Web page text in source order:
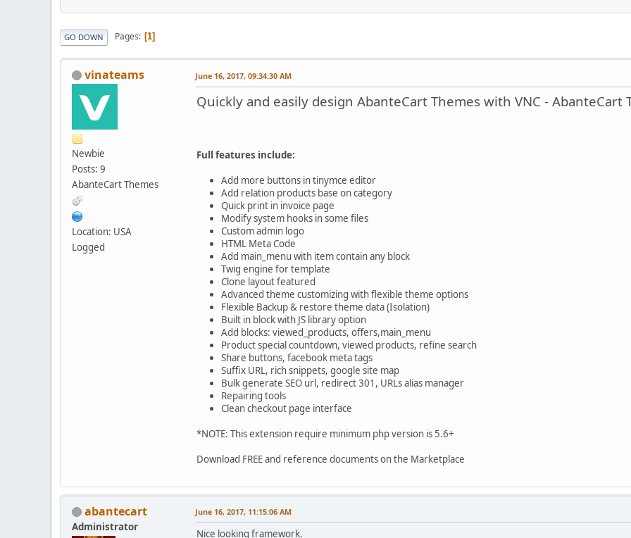
GO DOWN Pages 1
vinateams
Newbie
Posts: 9
AbanteCart Themes
Location: USA
Logged
June 16, 2017, 09:34:30 AM
Quickly and easily design AbanteCart Themes with VNC - AbanteCart
Full features include:
Add more buttons in tinymce editor
Add relation products base on category
Quick print in invoice page
Modify system hooks in some files
Custom admin logo
HTML Meta Code
Add main_menu with item contain any block
Twig engine for template
Clone layout featured
Advanced theme customizing with flexible theme options
Flexible Backup & restore theme data (Isolation)
Built in block with JS library option
Add blocks: viewed_products, offers,main_menu
Product special countdown, viewed products, refine search
Share buttons, facebook meta tags
Suffix URL, rich snippets, google site map
Bulk generate SEO url, redirect 301, URLs alias manager
Repairing tools
Clean checkout page interface
*NOTE: This extension require minimum php version is 5.6+
Download FREE and reference documents on the Marketplace
abantecart
Administrator
June 16, 2017, 11:15:06 AM
Nice looking framework.